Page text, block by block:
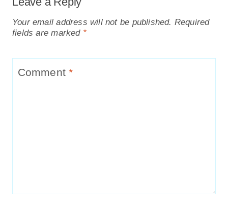
Your email address will not be published. Required
fields are marked *
Comment*